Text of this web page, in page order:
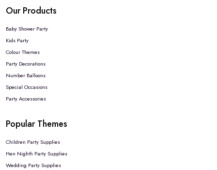
Our Products
Baby Shower Party
Kids Party
Colour Themes
Party Decorations
Number Balloons
Special Occasions
Party Accessories
Popular Themes
Children Party Supplies
Hen Nighth Party Supplies
Wedding Party Supplies